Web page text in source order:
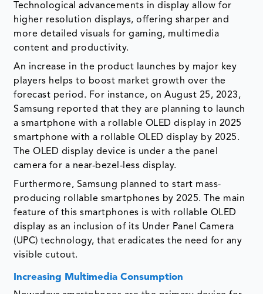
Technological advancements in display allow for
higher resolution displays, offering sharper and
more detailed visuals for gaming, multimedia
content and productivity.
An increase in the product launches by major key
players helps to boost market growth over the
forecast period. For instance, on August 25, 2023,
Samsung reported that they are planning to launch
a smartphone with a rollable OLED display in 2025
smartphone with a rollable OLED display by 2025.
The OLED display device is under a the panel
camera for a near-bezel-less display.
Furthermore, Samsung planned to start mass-
producing rollable smartphones by 2025. The main
feature of this smartphones is with rollable OLED
display as an inclusion of its Under Panel Camera
(UPC) technology, that eradicates the need for any
visible cutout.
Increasing Multimedia Consumption